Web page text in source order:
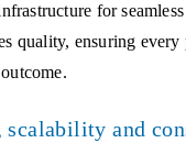
for
quality, ensuring
and